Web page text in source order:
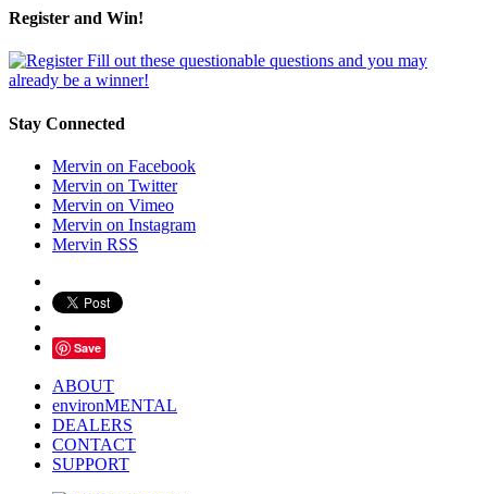
Register and Win!
Fill out these questionable questions and you may
already be a winner!
Stay Connected
Mervin on Facebook
Mervin on Twitter
Mervin on Vimeo
Mervin on Instagram
Mervin RSS
Save
ABOUT
environMENTAL
DEALERS
CONTACT
SUPPORT